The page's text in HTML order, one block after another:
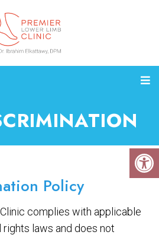
Policy
complies with applicable
laws and does not